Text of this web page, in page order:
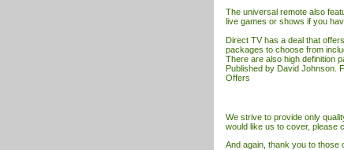
The universal remote also
live games or shows if you
Direct TVhas a deal that
packages to choose from
There are also high definition
Published by David Johnson.
Offers
We strive to provide only
would like us to cover, please
And again, thank you to those